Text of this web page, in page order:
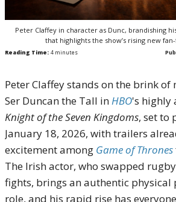
Peter Claffey in character as Dunc, brandishing
that highlights the show’s rising new
Reading Time: 4 minutes
Peter Claffey stands on the brink of
Ser Duncan the Tall inHBO's
Knight of the Seven Kingdoms, set to
January 18, 2026, with trailers
excitement among Game of Thrones
The Irish actor, who swapped
fights, brings an authentic physical
role, and his rapid rise has